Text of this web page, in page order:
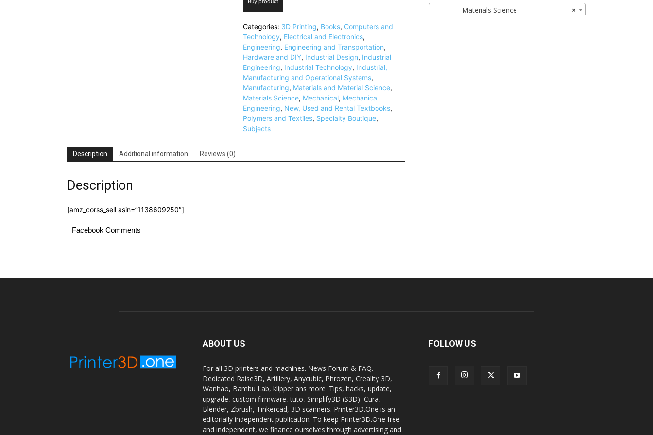
Buy product
Categories: 3D Printing, Books, Computers and
Technology, Electrical and Electronics,
Engineering, Engineering and Transportation,
Hardware and DIY, Industrial Design, Industrial
Engineering, Industrial Technology, Industrial,
Manufacturing and Operational Systems,
Manufacturing, Materials and Material Science,
Materials Science, Mechanical, Mechanical
Engineering, New, Used and Rental Textbooks,
Polymers and Textiles, Specialty Boutique,
Subjects
Description Additional information Reviews (0)
Description
[amz_corss_sell asin=”1138609250″]
Facebook Comments
×
Materials Science
ABOUT US
For all 3D printers and machines. News Forum & FAQ.
Dedicated Raise3D, Artillery, Anycubic, Phrozen, Creality 3D,
Wanhao, Bambu Lab, klipper ans more. Tips, hacks, update,
upgrade, custom firmware, tuto, Simplify3D (S3D), Cura,
Blender, Zbrush, Tinkercad, 3D scanners. Printer3D.One is an
editorially independent publication. To keep Printer3D.One free
and independent, we finance ourselves through advertising and
FOLLOW US